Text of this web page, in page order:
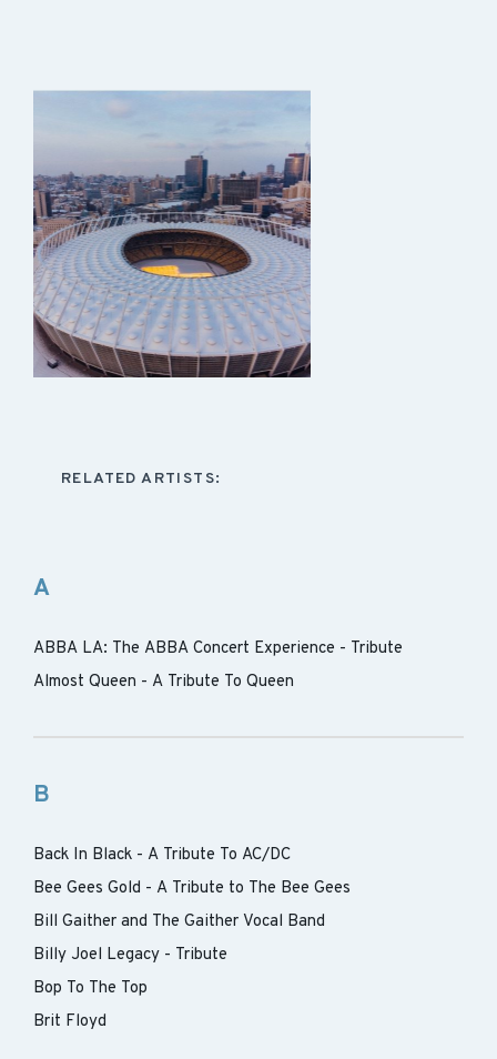
RELATED ARTISTS:
A
ABBA LA: The ABBA Concert Experience - Tribute
Almost Queen - A Tribute To Queen
B
Back In Black - A Tribute To AC/DC
Bee Gees Gold - A Tribute to The Bee Gees
Bill Gaither and The Gaither Vocal Band
Billy Joel Legacy - Tribute
Bop To The Top
Brit Floyd